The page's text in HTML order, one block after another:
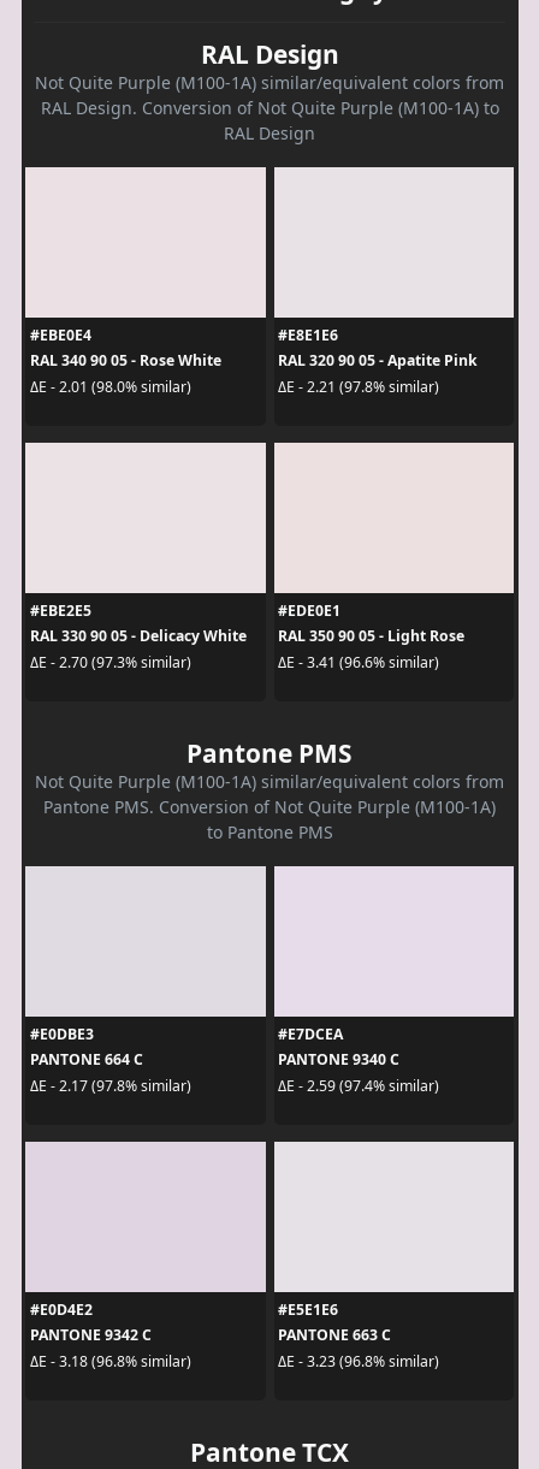
RAL Design
Not Quite Purple (M100-1A) similar/equivalent colors from
RAL Design. Conversion of Not Quite Purple (M100-1A) to
RAL Design
#EBE0E4
RAL 340 90 05 - Rose White
ΔE - 2.01 (98.0% similar)
#E8E1E6
RAL 320 90 05 - Apatite Pink
ΔE - 2.21 (97.8% similar)
#EBE2E5
RAL 330 90 05 - Delicacy White
ΔE - 2.70 (97.3% similar)
#EDE0E1
RAL 350 90 05 - Light Rose
ΔE - 3.41 (96.6% similar)
Pantone PMS
Not Quite Purple (M100-1A) similar/equivalent colors from
Pantone PMS. Conversion of Not Quite Purple (M100-1A)
to Pantone PMS
#E0DBE3
PANTONE 664 C
ΔE - 2.17 (97.8% similar)
#E7DCEA
PANTONE 9340 C
ΔE - 2.59 (97.4% similar)
#E0D4E2
PANTONE 9342 C
ΔE - 3.18 (96.8% similar)
#E5E1E6
PANTONE 663 C
ΔE - 3.23 (96.8% similar)
Pantone TCX